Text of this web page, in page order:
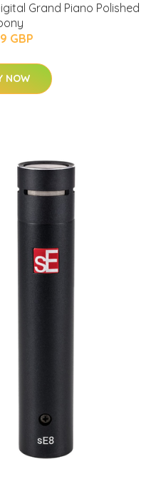
Grand Piano Polished
GBP
NOW